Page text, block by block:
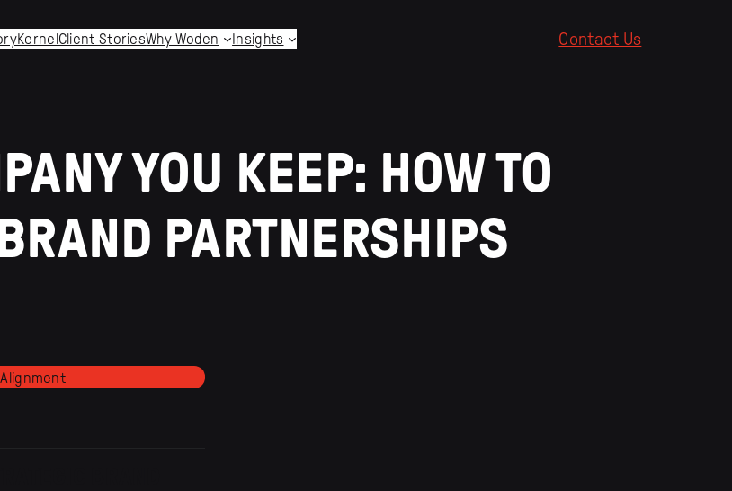
Client StoriesWhy Woden Insights Contact Us
YOU KEEP: HOW TO
PARTNERSHIPS